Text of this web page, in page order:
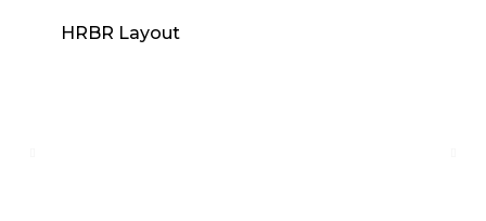
HRBR Layout